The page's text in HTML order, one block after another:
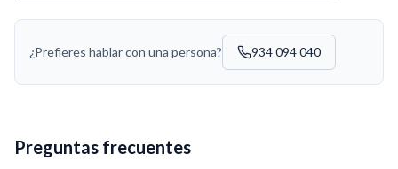
¿Prefieres hablar con una persona? 934 094 040
Preguntas frecuentes